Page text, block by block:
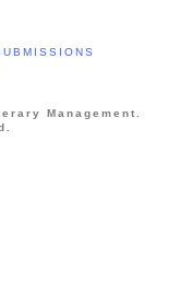
Management.